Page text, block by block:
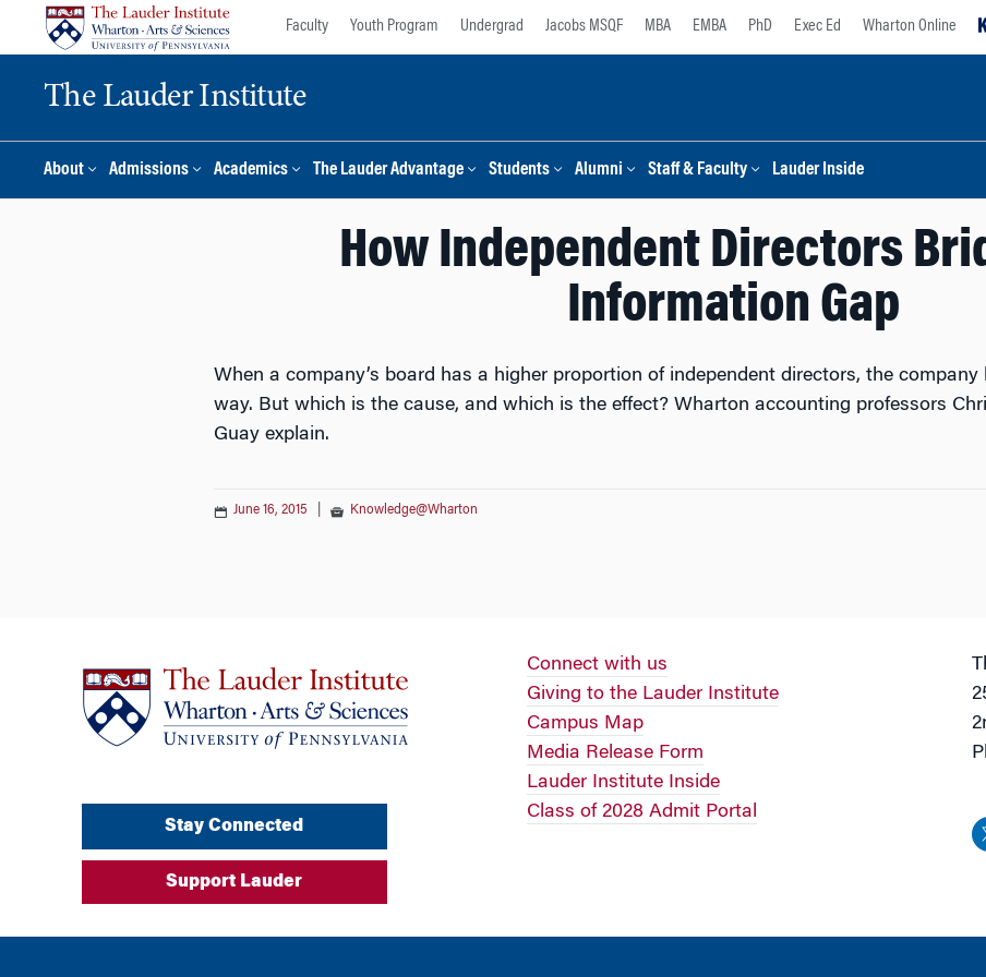
Faculty Youth Program Undergrad Jacobs MSQF MBA EMBA PhD Exec Ed Wharton Online
The Lauder Institute
About Admissions Academics The Lauder Advantage Students Alumni Staff & Faculty Lauder Inside
How Independent Directors
Information Gap
When a company’s board has a higher proportion of independent directors, the
way. But which is the cause, and which is the effect? Wharton accounting professors
Guay explain.
June 16, 2015 Knowledge@Wharton
Stay Connected
Support Lauder
Connect with us
Giving to the Lauder Institute
Campus Map
Media Release Form
Lauder Institute Inside
Class of 2028 Admit Portal